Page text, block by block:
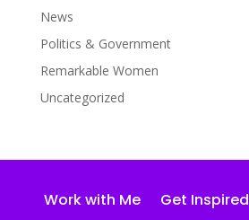
News
Politics & Government
Remarkable Women
Uncategorized
Work with Me Get Inspired